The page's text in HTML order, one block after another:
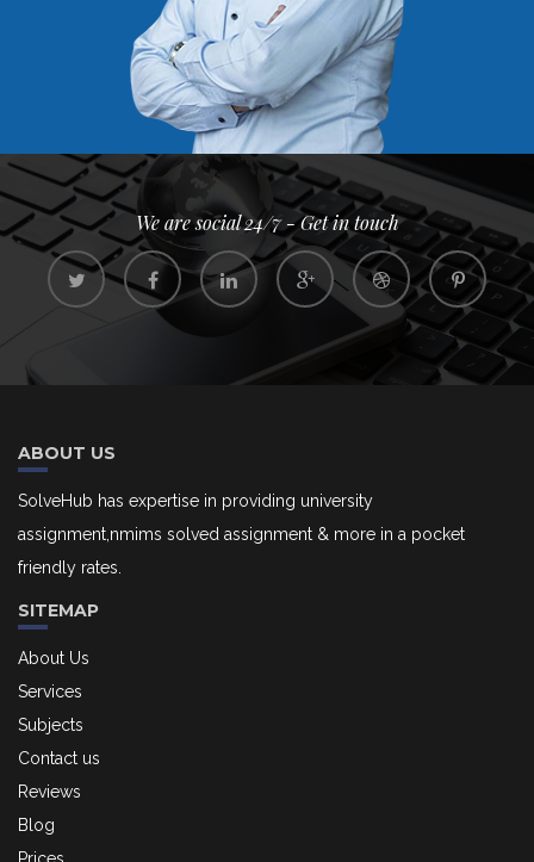
We are social 24/7 - Get in touch
ABOUT US
SolveHub has expertise in providing university
assignment,nmims solved assignment & more in a pocket
friendly rates.
SITEMAP
About Us
Services
Subjects
Contact us
Reviews
Blog